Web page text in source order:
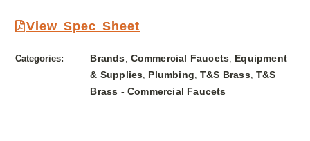
View Spec Sheet
Categories: Brands, Commercial Faucets, Equipment
& Supplies, Plumbing, T&S Brass, T&S
Brass - Commercial Faucets